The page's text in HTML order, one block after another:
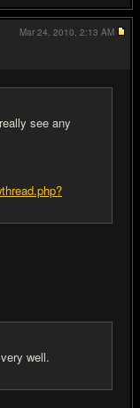
see any
well.
Mar 24, 2010, 2:13 AM